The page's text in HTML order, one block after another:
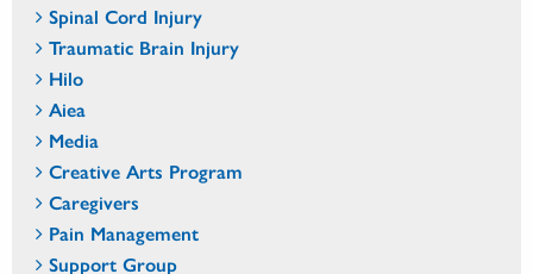
Spinal Cord Injury
Traumatic Brain Injury
Hilo
Aiea
Media
Creative Arts Program
Caregivers
Pain Management
Support Group